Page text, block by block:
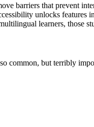
barriers that prevent
unlocks features
learners, those
common, but terribly